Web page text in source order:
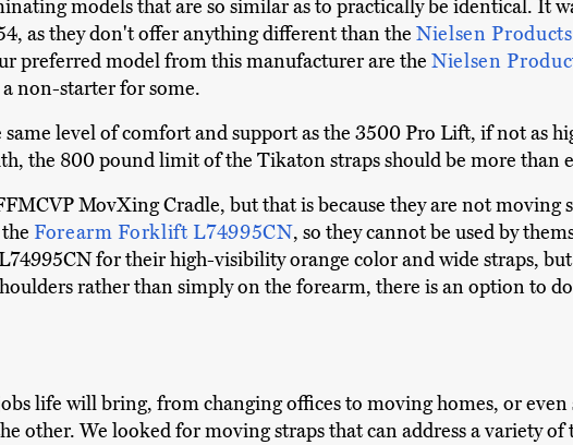
models that are so similar as to practically be identical. It
as they don't offer anything different than the Nielsen
preferred model from this manufacturer are the Nielsen
non-starter for some.
same level of comfort and support as the 3500 Pro Lift, if not as
the 800 pound limit of the Tikaton straps should be more than
MovXing Cradle, but that is because they are not moving
Forearm Forklift L74995CN, so they cannot be used by
for their high-visibility orange color and wide straps,
rather than simply on the forearm, there is an option to
life will bring, from changing offices to moving homes, or
other. We looked for moving straps that can address a variety of